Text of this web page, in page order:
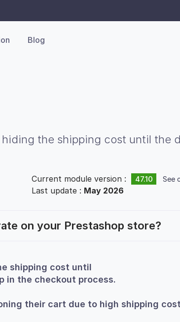
Blog
the shipping cost until the
Current module version : 47.10 See
Last update : May 2026
on your Prestashop store?
shipping cost until
in the checkout process.
their cart due to high shipping